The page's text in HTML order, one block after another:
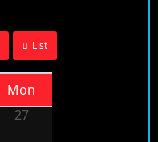
List
Mon
27